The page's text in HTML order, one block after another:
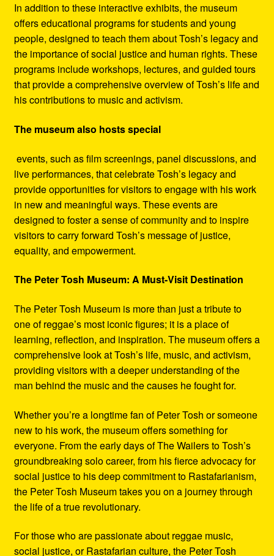
In addition to these interactive exhibits, the museum
offers educational programs for students and young
people, designed to teach them about Tosh’s legacy and
the importance of social justice and human rights. These
programs include workshops, lectures, and guided tours
that provide a comprehensive overview of Tosh’s life and
his contributions to music and activism.
The museum also hosts special
events, such as film screenings, panel discussions, and
live performances, that celebrate Tosh’s legacy and
provide opportunities for visitors to engage with his work
in new and meaningful ways. These events are
designed to foster a sense of community and to inspire
visitors to carry forward Tosh’s message of justice,
equality, and empowerment.
The Peter Tosh Museum: A Must-Visit Destination
The Peter Tosh Museum is more than just a tribute to
one of reggae’s most iconic figures; it is a place of
learning, reflection, and inspiration. The museum offers a
comprehensive look at Tosh’s life, music, and activism,
providing visitors with a deeper understanding of the
man behind the music and the causes he fought for.
Whether you’re a longtime fan of Peter Tosh or someone
new to his work, the museum offers something for
everyone. From the early days of The Wailers to Tosh’s
groundbreaking solo career, from his fierce advocacy for
social justice to his deep commitment to Rastafarianism,
the Peter Tosh Museum takes you on a journey through
the life of a true revolutionary.
For those who are passionate about reggae music,
social justice, or Rastafarian culture, the Peter Tosh